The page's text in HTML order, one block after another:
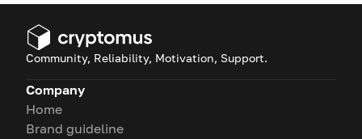
Community, Reliability, Motivation, Support.
Company
Home
Brand guideline